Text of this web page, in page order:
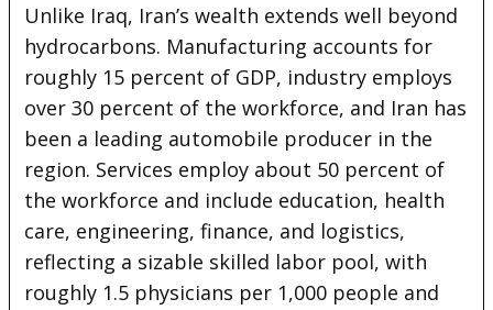
Unlike Iraq, Iran’s wealth extends well beyond
hydrocarbons. Manufacturing accounts for
roughly 15 percent of GDP, industry employs
over 30 percent of the workforce, and Iran has
been a leading automobile producer in the
region. Services employ about 50 percent of
the workforce and include education, health
care, engineering, finance, and logistics,
reflecting a sizable skilled labor pool, with
roughly 1.5 physicians per 1,000 people and